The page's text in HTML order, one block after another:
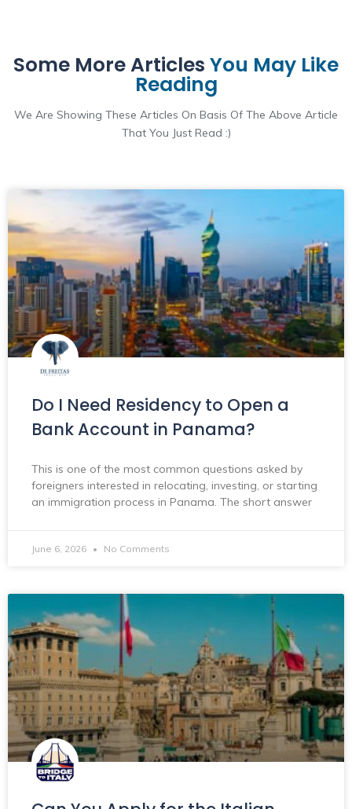
Some More Articles You May Like
Reading
We Are Showing These Articles On Basis Of The Above Article
That You Just Read :)
Do I Need Residency to Open a
Bank Account in Panama?
This is one of the most common questions asked by
foreigners interested in relocating, investing, or starting
an immigration process in Panama. The short answer
June 6, 2026 No Comments